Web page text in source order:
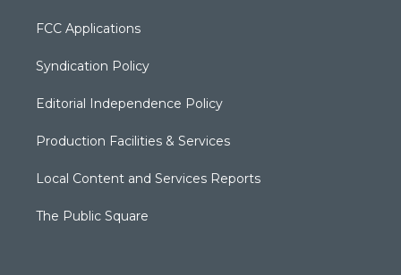
FCC Applications
Syndication Policy
Editorial Independence Policy
Production Facilities & Services
Local Content and Services Reports
The Public Square